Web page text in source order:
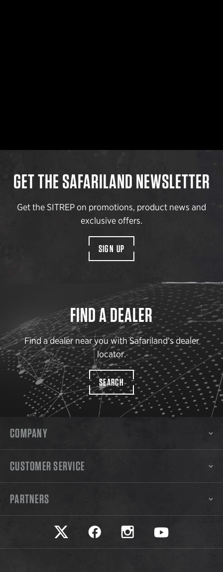
GET THE SAFARILAND NEWSLETTER
Get the SITREP on promotions, product news and
exclusive offers.
SIGN UP
FIND A DEALER
Find a dealer near you with Safariland’s dealer
locator.
SEARCH
COMPANY
CUSTOMER SERVICE
PARTNERS
Safariland on twitter
Safariland on faceookSafariland on instagram
Safariland on